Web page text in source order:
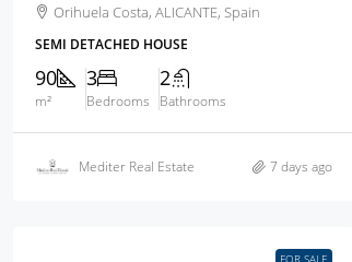
Orihuela Costa, ALICANTE, Spain
SEMI DETACHED HOUSE
90
m²
3
Bedrooms
2
Bathrooms
Mediter Real Estate 7 days ago
FOR SALE